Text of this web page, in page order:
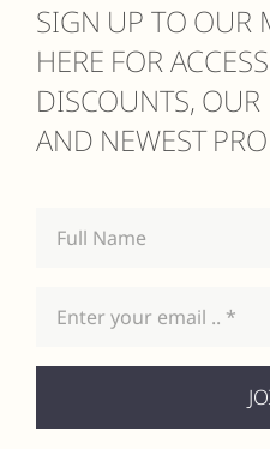
SIGN UP TO OUR
HERE FOR
DISCOUNTS, OUR
AND NEWEST